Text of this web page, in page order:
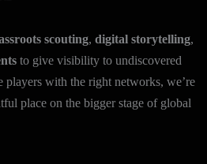
scouting, digital storytelling,
to give visibility to undiscovered
players with the right networks, we’re
place on the bigger stage of global